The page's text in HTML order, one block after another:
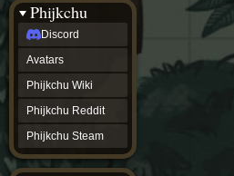
Phijkchu
Discord
Avatars
Phijkchu Wiki
Phijkchu Reddit
Phijkchu Steam